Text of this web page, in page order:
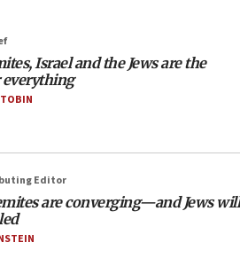
Israeli foreign ministry says,
open to arguments can look at
‘Financial Times’ to correct
opposes professor
Israel and the Jews are the
everything
Editor
are converging—and Jews will